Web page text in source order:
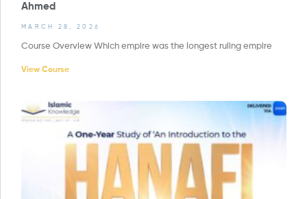
Ahmed
MARCH 28, 2026
Course Overview Which empire was the longest ruling empire
View Course